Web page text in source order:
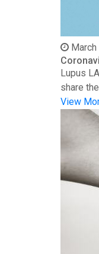
Lupus
share
View